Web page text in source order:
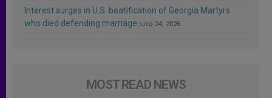
Interest surges in U.S. beatification of Georgia Martyrs
who died defending marriage julio 24, 2026
MOST READ NEWS